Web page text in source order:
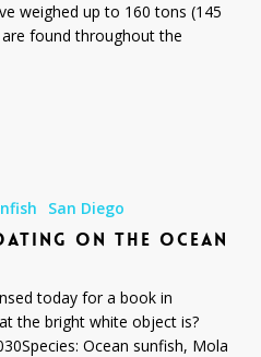
weighed up to 160 tons (145
found throughout the
San Diego
ON THE OCEAN
today for a book in
the bright white object is?
Ocean sunfish, Mola